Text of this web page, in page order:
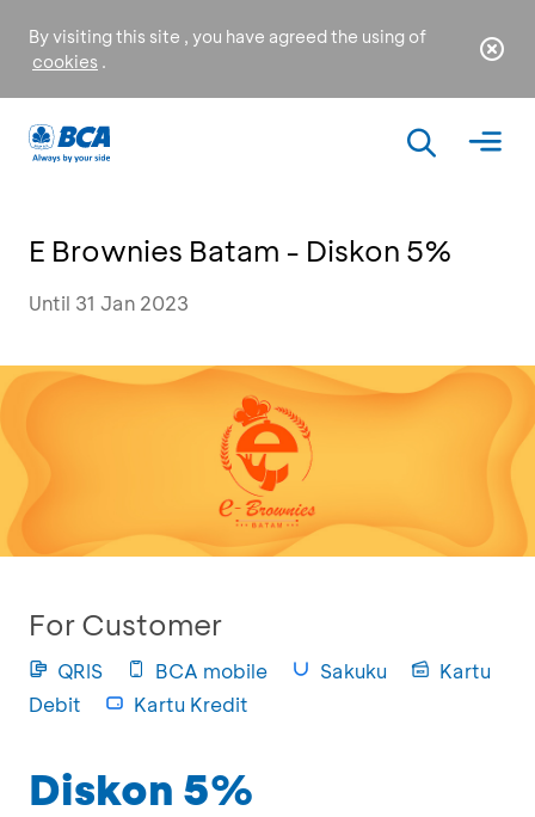
By visiting this site , you have agreed the using of
cookies .
E Brownies Batam - Diskon 5%
Until 31 Jan 2023
For Customer
QRIS BCA mobile Sakuku
Kartu
Debit
Kartu Kredit
Diskon 5%